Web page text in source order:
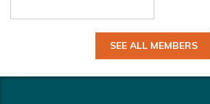
SEE ALL MEMBERS